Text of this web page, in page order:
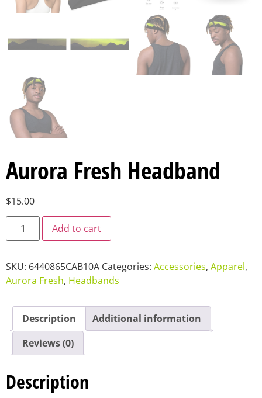
Aurora Fresh Headband
$15.00
Add to cart
SKU: 6440865CAB10A Categories: Accessories, Apparel,
Aurora Fresh, Headbands
Description
Additional information
Reviews (0)
Description